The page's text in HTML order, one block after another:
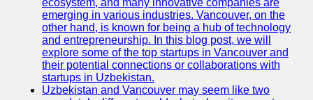
Twitter
Telegram
Help &
Support
ecosystem, and many innovative companies are
emerging in various industries. Vancouver, on the
other hand, is known for being a hub of technology
and entrepreneurship. In this blog post, we will
explore some of the top startups in Vancouver and
their potential connections or collaborations with
startups in Uzbekistan.
Uzbekistan and Vancouver may seem like two